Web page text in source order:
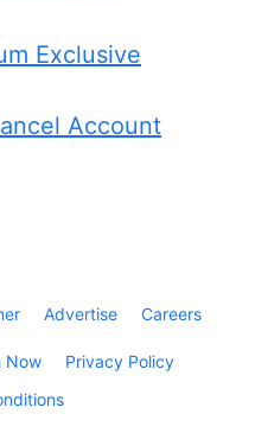
Exclusive
Account
Advertise Careers
Now
Privacy Policy